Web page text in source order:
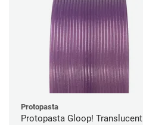
Protopasta
Protopasta Gloop! Translucent